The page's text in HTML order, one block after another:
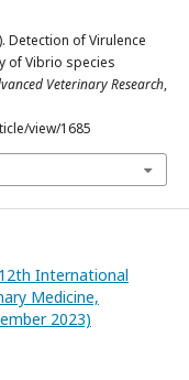
Detection of Virulence
of Vibrio species
Veterinary Research,
view/1685
International
Medicine,
2023)